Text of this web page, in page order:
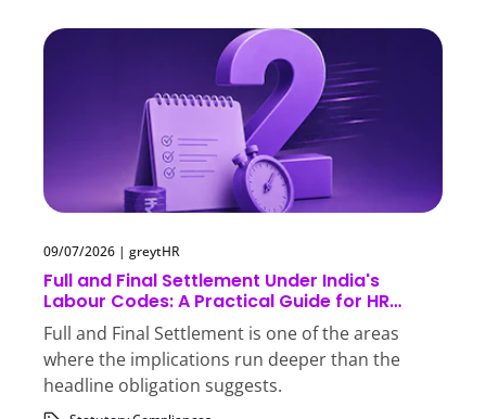
09/07/2026 | greytHR
Full and Final Settlement Under India's
Labour Codes: A Practical Guide for HR
Teams
Full and Final Settlement is one of the areas
where the implications run deeper than the
headline obligation suggests.